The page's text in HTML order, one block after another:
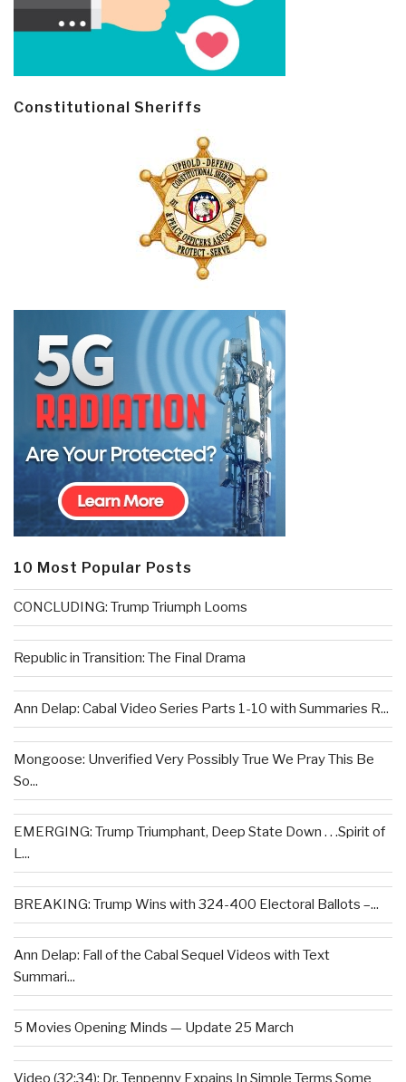
Constitutional Sheriffs
10 Most Popular Posts
CONCLUDING: Trump Triumph Looms
Republic in Transition: The Final Drama
Ann Delap: Cabal Video Series Parts 1-10 with Summaries R...
Mongoose: Unverified Very Possibly True We Pray This Be
So...
EMERGING: Trump Triumphant, Deep State Down . . .Spirit of
L...
BREAKING: Trump Wins with 324-400 Electoral Ballots –...
Ann Delap: Fall of the Cabal Sequel Videos with Text
Summari...
5 Movies Opening Minds — Update 25 March
Video (32:34): Dr. Tenpenny Expains In Simple Terms Some